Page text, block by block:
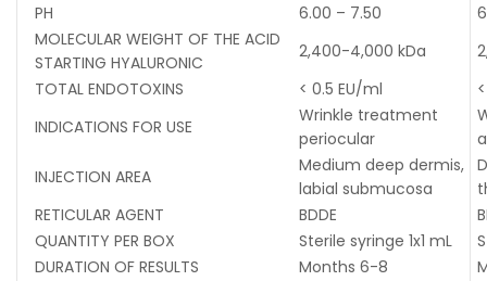
PH
6.00 – 7.50
MOLECULAR WEIGHT OF THE ACID
STARTING HYALURONIC
2,400-4,000 kDa
TOTAL ENDOTOXINS
< 0.5 EU/ml
INDICATIONS FOR USE
Wrinkle treatment
periocular
INJECTION AREA
Medium deep dermis,
labial submucosa
RETICULAR AGENT
BDDE
QUANTITY PER BOX
Sterile syringe 1x1 mL
DURATION OF RESULTS
Months 6-8